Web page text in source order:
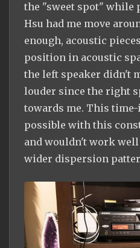
the "sweet spot" while
Hsu had me move
enough, acoustic
position in acoustic
the left speaker didn't
louder since the right
towards me. This
possible with this
and wouldn't work
wider dispersion